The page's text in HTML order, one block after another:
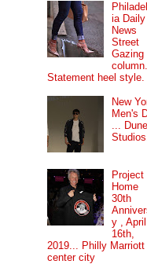
ia Daily
News
Street
Gazing
Statement heel style.
New
Men's
... Dune
Studios.
Project
Home
30th
y , April
16th,
2019... Philly Marriott
center city